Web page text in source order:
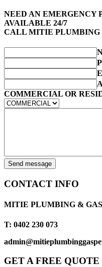
NEED AN EMERGENCY
AVAILABLE 24/7
CALL MITIE PLUMBING
COMMERCIAL OR
Send message
CONTACT INFO
MITIE PLUMBING & GAS
T: 0402 230 073
GET A FREE QUOTE